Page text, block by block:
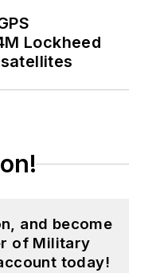
Lockheed
and become
of Military
today!